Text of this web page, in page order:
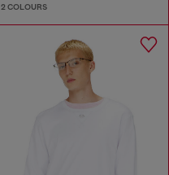
2 COLOURS